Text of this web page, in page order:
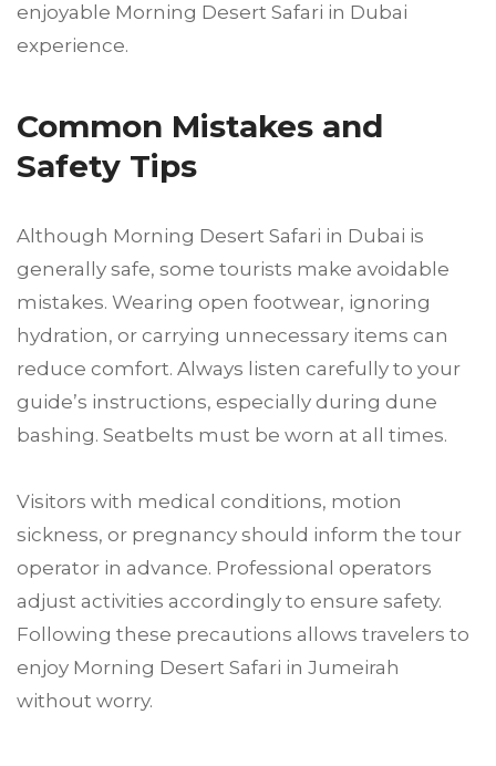
enjoyable Morning Desert Safari in Dubai
experience.
Common Mistakes and
Safety Tips
Although Morning Desert Safari in Dubai is
generally safe, some tourists make avoidable
mistakes. Wearing open footwear, ignoring
hydration, or carrying unnecessary items can
reduce comfort. Always listen carefully to your
guide’s instructions, especially during dune
bashing. Seatbelts must be worn at all times.
Visitors with medical conditions, motion
sickness, or pregnancy should inform the tour
operator in advance. Professional operators
adjust activities accordingly to ensure safety.
Following these precautions allows travelers to
enjoy Morning Desert Safari in Jumeirah
without worry.